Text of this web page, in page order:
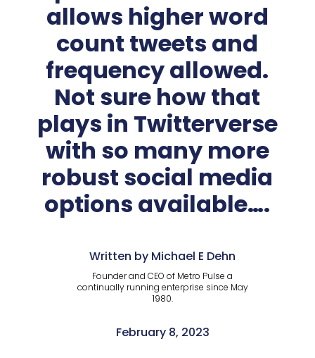
allows higher word
count tweets and
frequency allowed.
Not sure how that
plays in Twitterverse
with so many more
robust social media
options available….
Written by Michael E Dehn
Founder and CEO of Metro Pulse a
continually running enterprise since May
1980.
February 8, 2023